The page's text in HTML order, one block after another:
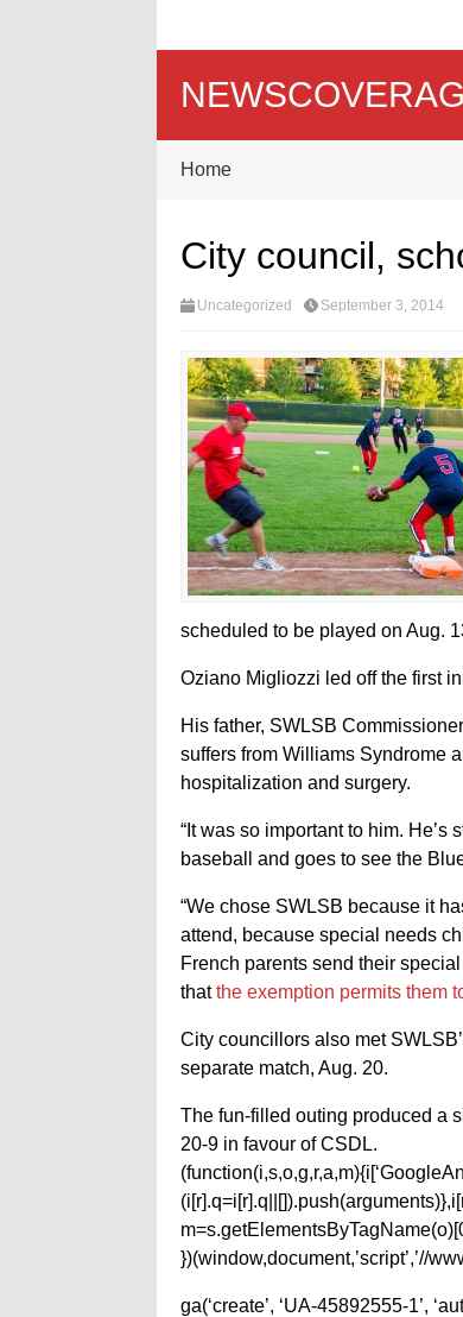
Home
City council,
Uncategorized September 3, 2014
scheduled to be played on Aug.
Oziano Migliozzi led off the first
His father, SWLSB
suffers from Williams Syndrome
hospitalization and surgery.
“It was so important to him. He’s
baseball and goes to see the
“We chose SWLSB because it
attend, because special needs
French parents send their
thatthe exemption permits them
City councillors also met
separate match, Aug. 20.
The fun-filled outing produced a
20-9 in favour of CSDL.
})(window,document,’script’,’//
ga(‘create’, ‘UA-45892555-1’,